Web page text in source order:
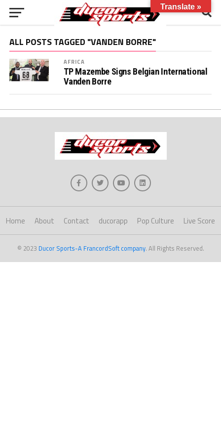
ALL POSTS TAGGED "VANDEN BORRE"
AFRICA
TP Mazembe Signs Belgian International
Vanden Borre
Home About Contact ducorapp Pop Culture Live Score
© 2023 Ducor Sports-A FrancordSoft company. All Rights Reserved.
Translate »